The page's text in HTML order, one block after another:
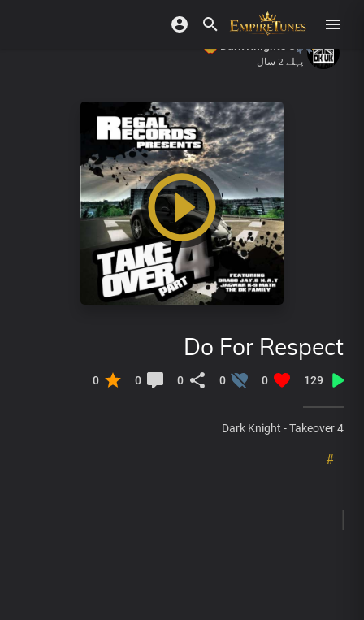
پہلے 2 سال
Do For Respect
129
0
0
0
0
0
Dark Knight - Takeover 4
#